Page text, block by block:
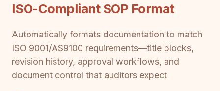
ISO-Compliant SOP Format
Automatically formats documentation to match
ISO 9001/AS9100 requirements—title blocks,
revision history, approval workflows, and
document control that auditors expect